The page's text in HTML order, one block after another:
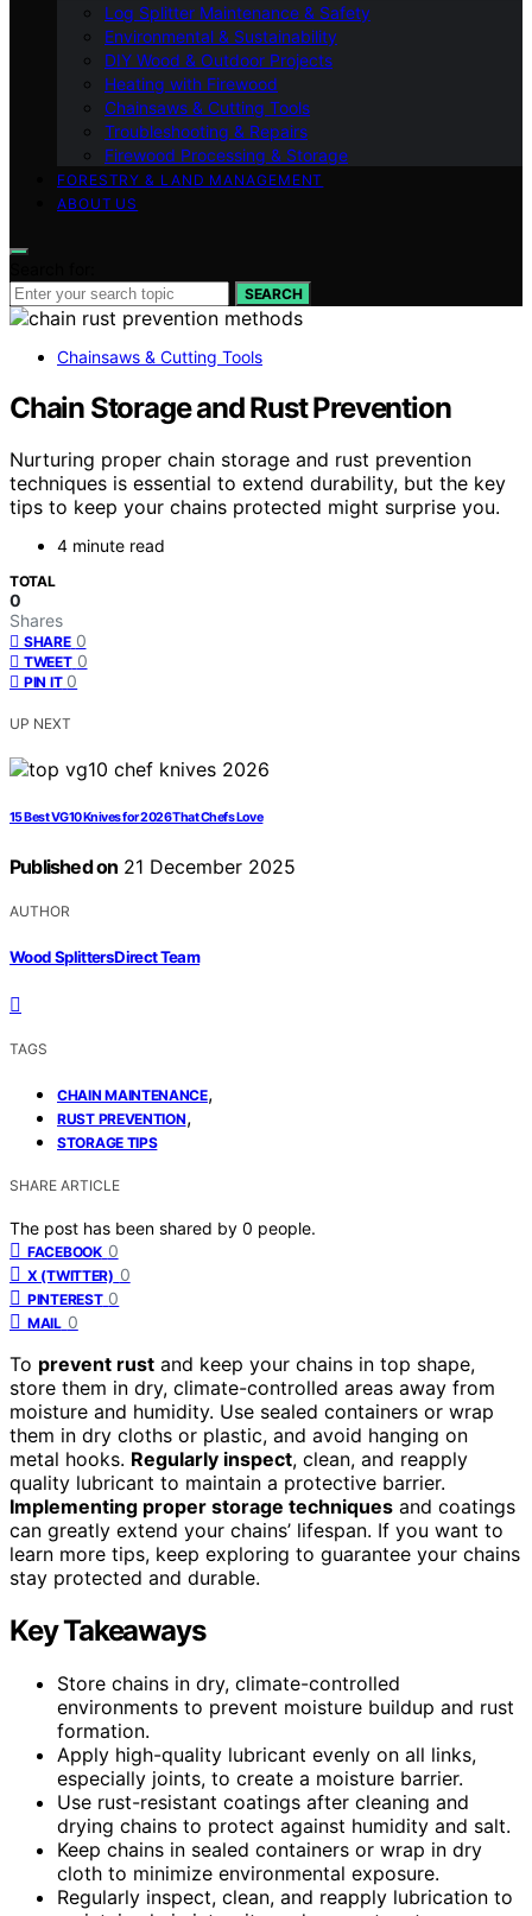
Log Splitter Maintenance & Safety
Environmental & Sustainability
DIY Wood & Outdoor Projects
Heating with Firewood
Chainsaws & Cutting Tools
Troubleshooting & Repairs
Firewood Processing & Storage
FORESTRY & LAND MANAGEMENT
ABOUT US
SEARCH
Chainsaws & Cutting Tools
Chain Storage and Rust Prevention
Nurturing proper chain storage and rust prevention
techniques is essential to extend durability, but the key
tips to keep your chains protected might surprise you.
4 minute read
TOTAL
0
Shares
SHARE 0
TWEET 0
PIN IT 0
UP NEXT
15 Best VG10 Knives for 2026 That Chefs Love
Published on 21 December 2025
AUTHOR
Wood Splitters Direct Team
TAGS
CHAIN MAINTENANCE,
RUST PREVENTION,
STORAGE TIPS
SHARE ARTICLE
The post has been shared by 0 people.
FACEBOOK 0
X (TWITTER) 0
PINTEREST 0
MAIL 0
To prevent rust and keep your chains in top shape,
store them in dry, climate-controlled areas away from
moisture and humidity. Use sealed containers or wrap
them in dry cloths or plastic, and avoid hanging on
metal hooks. Regularly inspect, clean, and reapply
quality lubricant to maintain a protective barrier.
Implementing proper storage techniques and coatings
can greatly extend your chains’ lifespan. If you want to
learn more tips, keep exploring to guarantee your chains
stay protected and durable.
Key Takeaways
Store chains in dry, climate-controlled
environments to prevent moisture buildup and rust
formation.
Apply high-quality lubricant evenly on all links,
especially joints, to create a moisture barrier.
Use rust-resistant coatings after cleaning and
drying chains to protect against humidity and salt.
Keep chains in sealed containers or wrap in dry
cloth to minimize environmental exposure.
Regularly inspect, clean, and reapply lubrication to